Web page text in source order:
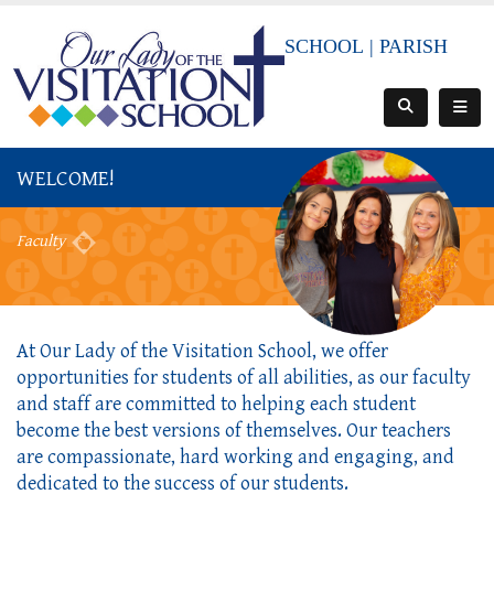
SCHOOL |PARISH
WELCOME!
Faculty
At Our Lady of the Visitation School, we offer
opportunities for students of all abilities, as our faculty
and staff are committed to helping each student
become the best versions of themselves. Our teachers
are compassionate, hard working and engaging, and
dedicated to the success of our students.